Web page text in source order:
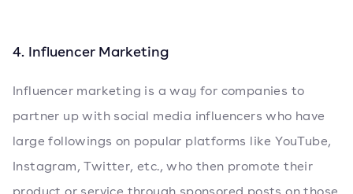
4. Influencer Marketing
Influencer marketing is a way for companies to
partner up with social media influencers who have
large followings on popular platforms like YouTube,
Instagram, Twitter, etc., who then promote their